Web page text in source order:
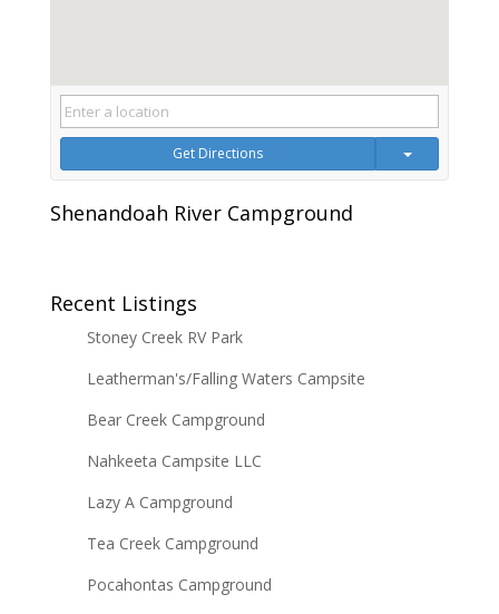
Get Directions
Shenandoah River Campground
Recent Listings
Stoney Creek RV Park
Leatherman's/Falling Waters Campsite
Bear Creek Campground
Nahkeeta Campsite LLC
Lazy A Campground
Tea Creek Campground
Pocahontas Campground